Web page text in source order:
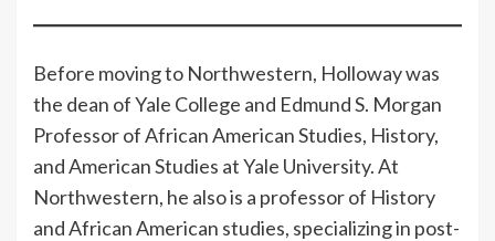
Before moving to Northwestern, Holloway was
the dean of Yale College and Edmund S. Morgan
Professor of African American Studies, History,
and American Studies at Yale University. At
Northwestern, he also is a professor of History
and African American studies, specializing in post-